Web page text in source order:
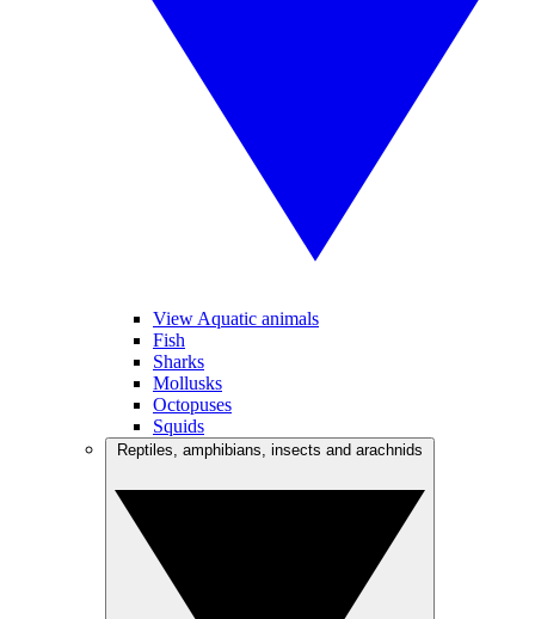
View Aquatic animals
Fish
Sharks
Mollusks
Octopuses
Squids